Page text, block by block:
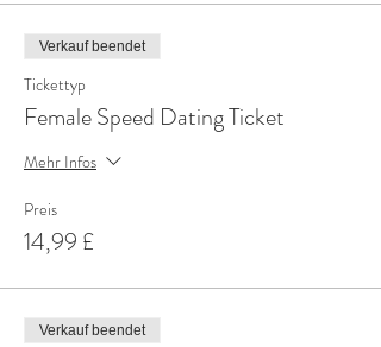
Verkauf beendet
Tickettyp
Female Speed Dating Ticket
Mehr Infos
Preis
14,99 £
Verkauf beendet